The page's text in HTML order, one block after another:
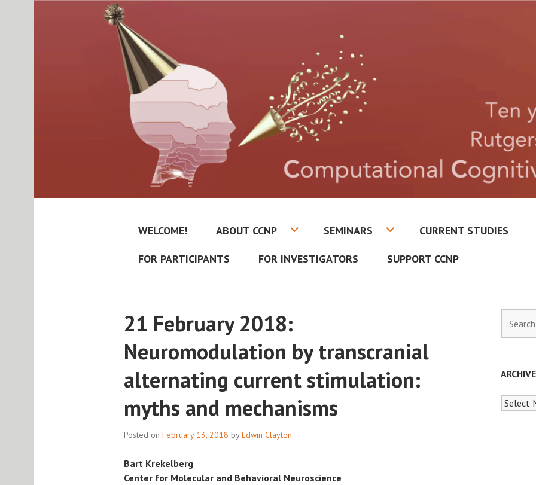
WELCOME! ABOUT CCNP SEMINARS CURRENT STUDIES
FOR PARTICIPANTS FOR INVESTIGATORS SUPPORT CCNP
21 February 2018:
Neuromodulation by transcranial
alternating current stimulation:
myths and mechanisms
Posted on February 13, 2018 byEdwin Clayton
Bart Krekelberg
Center for Molecular and Behavioral Neuroscience
for:
Archives